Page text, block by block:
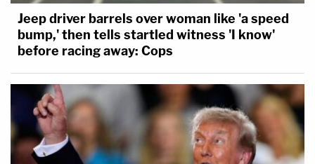
Jeep driver barrels over woman like 'a speed
bump,' then tells startled witness 'I know'
before racing away: Cops